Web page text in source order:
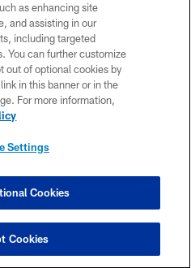
POLICY
US
OF USE
MAP
SETTINGS
as enhancing site
and assisting in our
including targeted
You can further customize
out of optional cookies by
in this banner or in the
For more information,
Settings
Cookies
Cookies